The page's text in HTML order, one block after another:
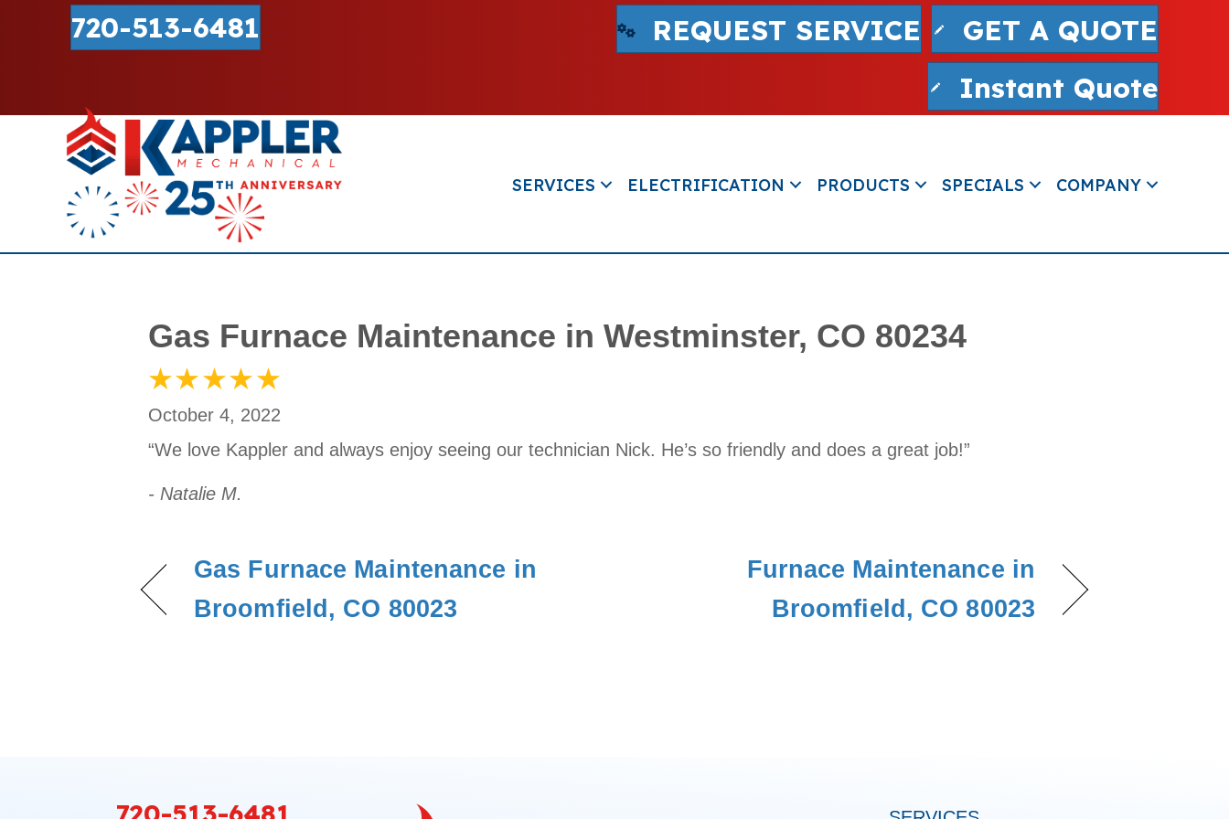
720-513-6481 REQUEST SERVICE
GET A QUOTE
Instant Quote
SERVICES ELECTRIFICATION PRODUCTS SPECIALS COMPANY
Gas Furnace Maintenance in Westminster, CO 80234
October 4, 2022
“We love Kappler and always enjoy seeing our technician Nick. He’s so friendly and does a great job!”
- Natalie M.
Gas Furnace Maintenance in
Broomfield, CO 80023
Furnace Maintenance in
Broomfield, CO 80023